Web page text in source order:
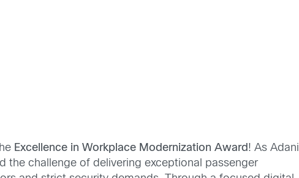
Excellence in Workplace Modernization Award! As Adani
the challenge of delivering exceptional passenger